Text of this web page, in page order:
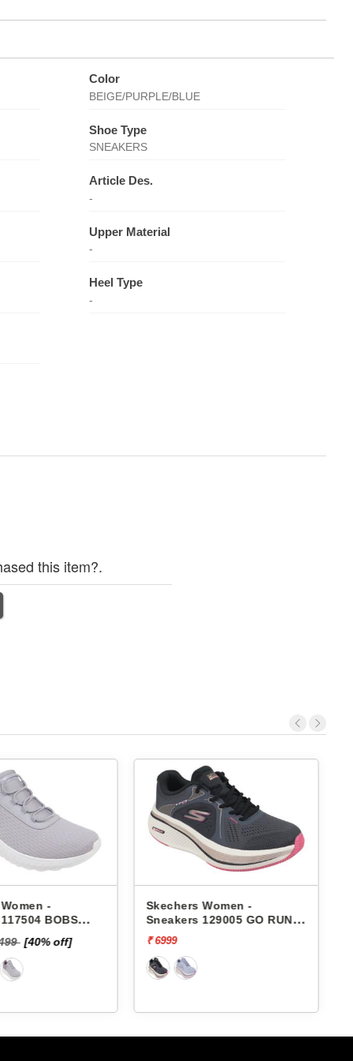
Color
BEIGE/PURPLE/BLUE
Shoe Type
SNEAKERS
Article Des.
-
Upper Material
-
Heel Type
-
this item?.
-
BOBS
[40% off]
Skechers Women -
Sneakers 129005 GO RUN
ELEVATE 2.0-QUARTZ
₹ 6999